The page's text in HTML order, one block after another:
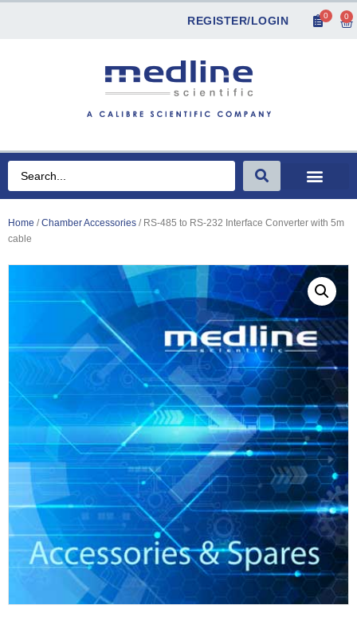
REGISTER/LOGIN 0 0
Home /Chamber Accessories / RS-485 to RS-232 Interface Converter with 5m
cable